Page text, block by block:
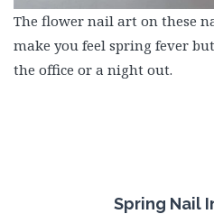
The flower nail art on these
make you feel spring fever
the office or a night out.
Spring Nail